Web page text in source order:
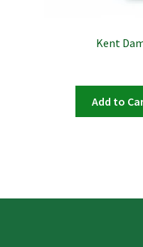
Kent
Add to